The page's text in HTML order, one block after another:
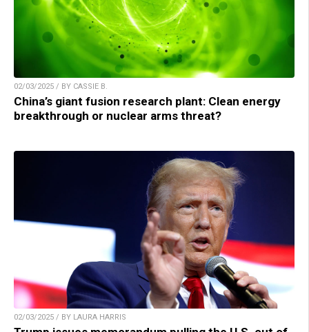
02/03/2025 / BY CASSIE B.
China’s giant fusion research plant: Clean energy
breakthrough or nuclear arms threat?
02/03/2025 / BY LAURA HARRIS